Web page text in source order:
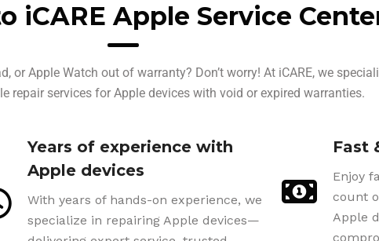
iCARE Apple Service
or Apple Watch out of warranty? Don’t worry! At iCARE, we
repair services for Apple devices with void or expired warranties.
Years of experience with
Apple devices
With years of hands-on experience, we
specialize in repairing Apple devices—
Fast
Enjoy
count
Apple